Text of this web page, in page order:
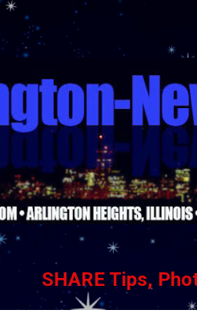
Skip to main
SHARE Tips,